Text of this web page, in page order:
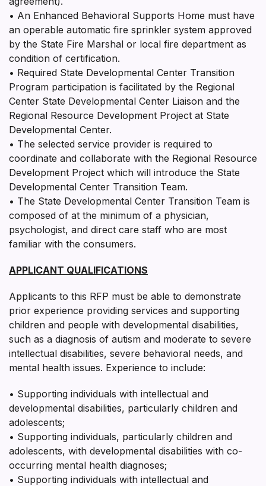
• An Enhanced Behavioral Supports Home must have
an operable automatic fire sprinkler system approved
by the State Fire Marshal or local fire department as
condition of certification.
• Required State Developmental Center Transition
Program participation is facilitated by the Regional
Center State Developmental Center Liaison and the
Regional Resource Development Project at State
Developmental Center.
• The selected service provider is required to
coordinate and collaborate with the Regional Resource
Development Project which will introduce the State
Developmental Center Transition Team.
• The State Developmental Center Transition Team is
composed of at the minimum of a physician,
psychologist, and direct care staff who are most
familiar with the consumers.
APPLICANT QUALIFICATIONS
Applicants to this RFP must be able to demonstrate
prior experience providing services and supporting
children and people with developmental disabilities,
such as a diagnosis of autism and moderate to severe
intellectual disabilities, severe behavioral needs, and
mental health issues. Experience to include:
• Supporting individuals with intellectual and
developmental disabilities, particularly children and
adolescents;
• Supporting individuals, particularly children and
adolescents, with developmental disabilities with co-
occurring mental health diagnoses;
• Supporting individuals with intellectual and